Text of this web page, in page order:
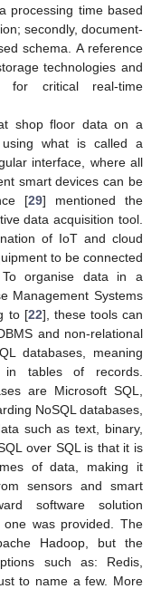
processing time based
secondly, document-
schema. A reference
technologies and
for critical real-time
shop floor data on a
what is called a
interface, where all
smart devices can be
[29] mentioned the
data acquisition tool.
of IoT and cloud
to be connected
organise data in a
Management Systems
to [22], these tools can
and non-relational
databases, meaning
tables of records.
are Microsoft SQL,
NoSQL databases,
such as text, binary,
over SQL is that it is
of data, making it
sensors and smart
software solution
was provided. The
Hadoop, but the
such as: Redis,
to name a few. More